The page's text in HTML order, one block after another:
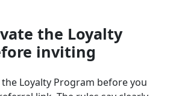
the Loyalty
inviting
Loyalty Program before you